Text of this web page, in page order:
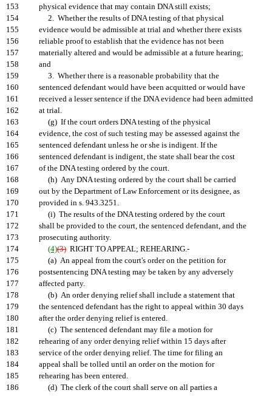
153
physical evidence that may contain DNA still exists;
154
2. Whether the results of DNA testing of that physical
155
evidence would be admissible at trial and whether there exists
156
reliable proof to establish that the evidence has not been
157
materially altered and would be admissible at a future hearing;
158
and
159
3. Whether there is a reasonable probability that the
160
sentenced defendant would have been acquitted or would have
161
received a lesser sentence if the DNA evidence had been admitted
162
at trial.
163
(g) If the court orders DNA testing of the physical
164
evidence, the cost of such testing may be assessed against the
165
sentenced defendant unless he or she is indigent. If the
166
sentenced defendant is indigent, the state shall bear the cost
167
of the DNA testing ordered by the court.
168
(h) Any DNA testing ordered by the court shall be carried
169
out by the Department of Law Enforcement or its designee, as
170
provided in s. 943.3251.
171
(i) The results of the DNA testing ordered by the court
172
shall be provided to the court, the sentenced defendant, and the
173
prosecuting authority.
174
(4)(3) RIGHT TO APPEAL; REHEARING.-
175
(a) An appeal from the court's order on the petition for
176
postsentencing DNA testing may be taken by any adversely
177
affected party.
178
(b) An order denying relief shall include a statement that
179
the sentenced defendant has the right to appeal within 30 days
180
after the order denying relief is entered.
181
(c) The sentenced defendant may file a motion for
182
rehearing of any order denying relief within 15 days after
183
service of the order denying relief. The time for filing an
184
appeal shall be tolled until an order on the motion for
185
rehearing has been entered.
186
(d) The clerk of the court shall serve on all parties a